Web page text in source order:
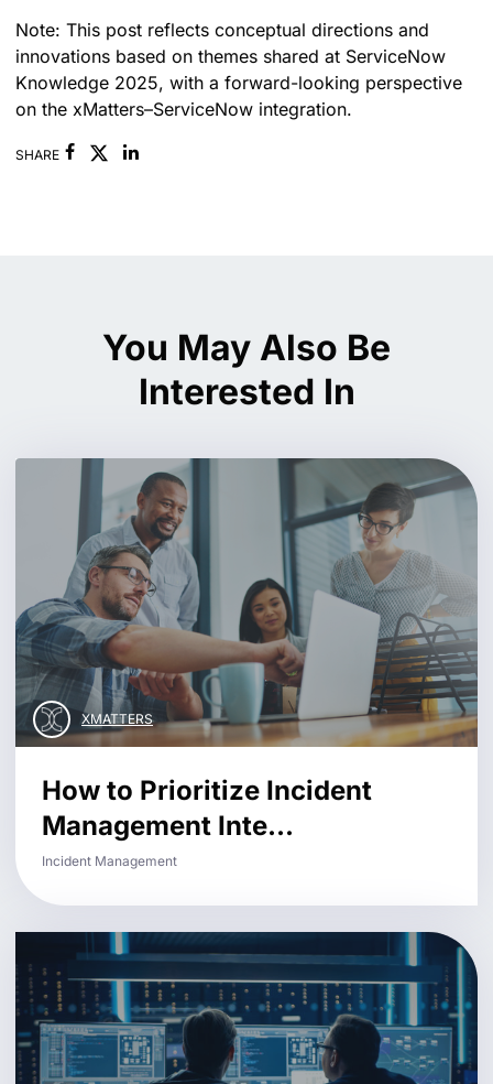
Note: This post reflects conceptual directions and
innovations based on themes shared at ServiceNow
Knowledge 2025, with a forward-looking perspective
on the xMatters–ServiceNow integration.
SHARE FacebookLinkedin
You May Also Be
Interested In
XMATTERS
How to Prioritize Incident
Management Inte...
Incident Management